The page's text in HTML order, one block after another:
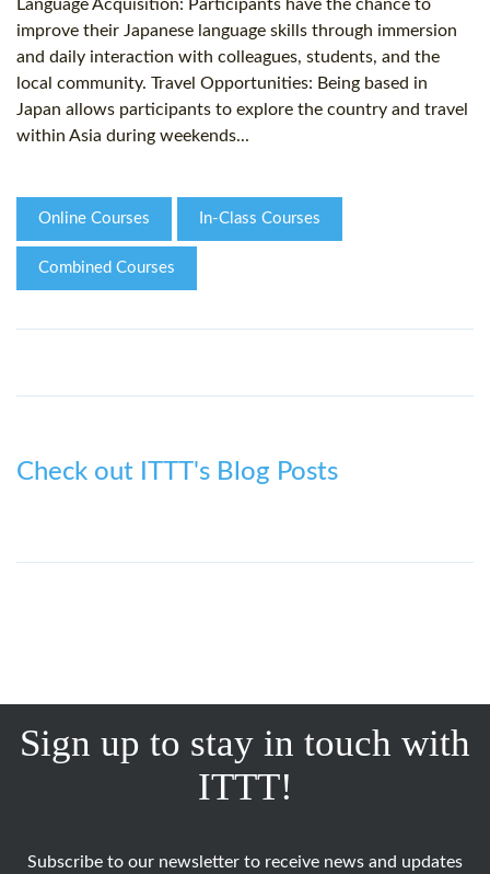
Language Acquisition: Participants have the chance to
improve their Japanese language skills through immersion
and daily interaction with colleagues, students, and the
local community. Travel Opportunities: Being based in
Japan allows participants to explore the country and travel
within Asia during weekends...
Online Courses In-Class Courses
Combined Courses
Check out ITTT's Blog Posts
Sign up to stay in touch with
ITTT!
Subscribe to our newsletter to receive news and updates